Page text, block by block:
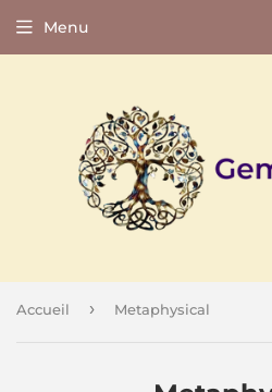
Menu
Accueil › Metaphysical